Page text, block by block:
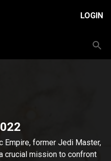
LOGIN
Empire, former Jedi Master,
crucial mission to confront